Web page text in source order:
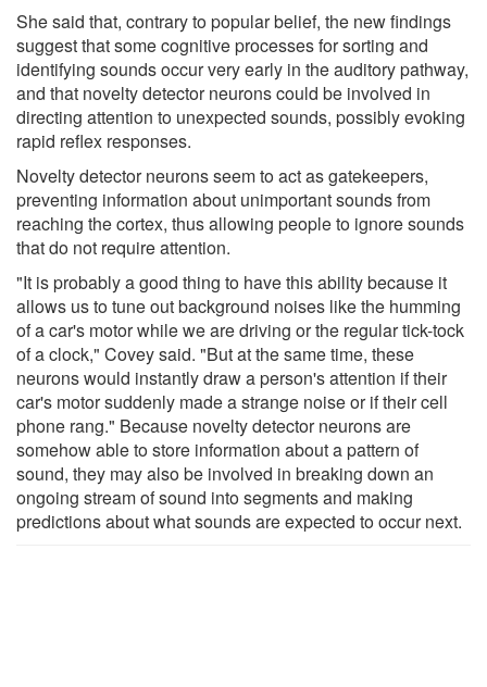
She said that, contrary to popular belief, the new findings
suggest that some cognitive processes for sorting and
identifying sounds occur very early in the auditory pathway,
and that novelty detector neurons could be involved in
directing attention to unexpected sounds, possibly evoking
rapid reflex responses.
Novelty detector neurons seem to act as gatekeepers,
preventing information about unimportant sounds from
reaching the cortex, thus allowing people to ignore sounds
that do not require attention.
"It is probably a good thing to have this ability because it
allows us to tune out background noises like the humming
of a car's motor while we are driving or the regular tick-tock
of a clock," Covey said. "But at the same time, these
neurons would instantly draw a person's attention if their
car's motor suddenly made a strange noise or if their cell
phone rang." Because novelty detector neurons are
somehow able to store information about a pattern of
sound, they may also be involved in breaking down an
ongoing stream of sound into segments and making
predictions about what sounds are expected to occur next.